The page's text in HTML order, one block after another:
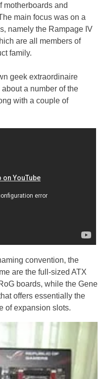
motherboards and
main focus was on a
namely the Rampage IV
are all members of
family.
geek extraordinaire
about a number of the
with a couple of
convention, the
are the full-sized ATX
boards, while the Gene
offers essentially the
of expansion slots.